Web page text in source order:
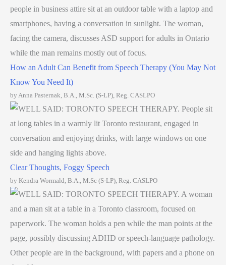
How an Adult Can Benefit from Speech Therapy (You May Not
Know You Need It)
by Anna Pasternak, B.A., M.Sc. (S-LP), Reg. CASLPO
Clear Thoughts, Foggy Speech
by Kendra Wormald, B.A., M.Sc (S-LP), Reg. CASLPO